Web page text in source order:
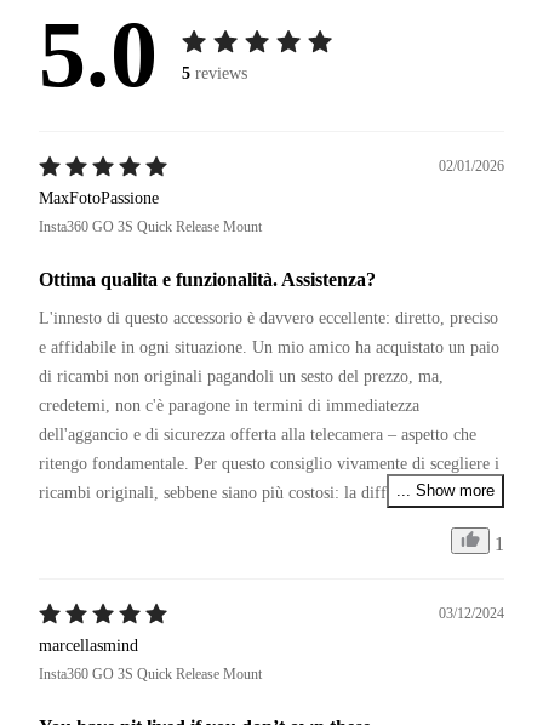
5.0 5 reviews
02/01/2026
MaxFotoPassione
Insta360 GO 3S Quick Release Mount
Ottima qualita e funzionalità. Assistenza?
L'innesto di questo accessorio è davvero eccellente: diretto, preciso
e affidabile in ogni situazione. Un mio amico ha acquistato un paio
di ricambi non originali pagandoli un sesto del prezzo, ma,
credetemi, non c'è paragone in termini di immediatezza
dell'aggancio e di sicurezza offerta alla telecamera – aspetto che
ritengo fondamentale. Per questo consiglio vivamente di scegliere i
ricambi originali, sebbene siano più costosi: la differenza si sente.
di assistenza clienti, sarebbe senza dubbio la numero uno del
settore. Capisco il periodo, ma non comprendo la politica di
garanzia. Ovunque per legge di 24 mesi. In special modo se si
... Show more
1
03/12/2024
marcellasmind
Insta360 GO 3S Quick Release Mount